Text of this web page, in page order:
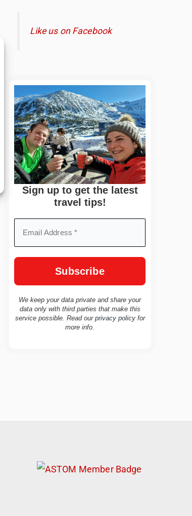
Like us on Facebook
Sign up to get the latest
travel tips!
We keep your data private and share your
data only with third parties that make this
service possible. Read our privacy policyfor
more info.
Whether you’re planning your next
visit, tips for your trip, or even fun things to
do at your destination. I’ll also guide you to